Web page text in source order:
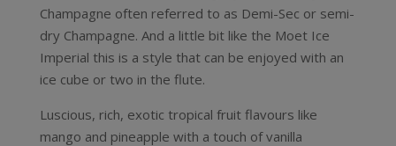
Champagne often referred to as Demi-Sec or semi-
dry Champagne. And a little bit like the Moet Ice
Imperial this is a style that can be enjoyed with an
ice cube or two in the flute.
Luscious, rich, exotic tropical fruit flavours like
mango and pineapple with a touch of vanilla